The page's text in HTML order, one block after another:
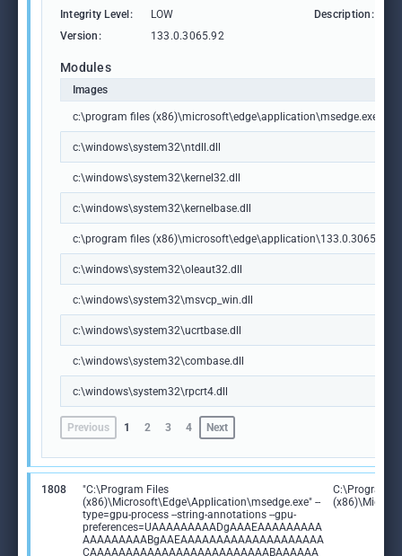
Integrity Level:
LOW Description:
Version:
133.0.3065.92
Modules
Images
c:\program files (x86)\microsoft\edge\application\msedge.exe
c:\windows\system32\ntdll.dll
c:\windows\system32\kernel32.dll
c:\windows\system32\kernelbase.dll
c:\program files
c:\windows\system32\oleaut32.dll
c:\windows\system32\msvcp_win.dll
c:\windows\system32\ucrtbase.dll
c:\windows\system32\combase.dll
c:\windows\system32\rpcrt4.dll
Previous 1 2 3 4 Next
1808
"C:\Program Files
(x86)\Microsoft\Edge\Application\msedge.exe" --
type=gpu-process --string-annotations --gpu-
preferences=UAAAAAAAAADgAAAEAAAAAAAAA
AAAAAAAAABgAAEAAAAAAAAAAAAAAAAAAAA
CAAAAAAAAAAAAAAAAAAAAAAAAABAAAAAA
C:\Program